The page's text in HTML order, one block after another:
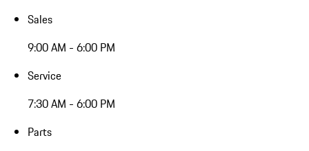
Sales
9:00 AM - 6:00 PM
Service
7:30 AM - 6:00 PM
Parts